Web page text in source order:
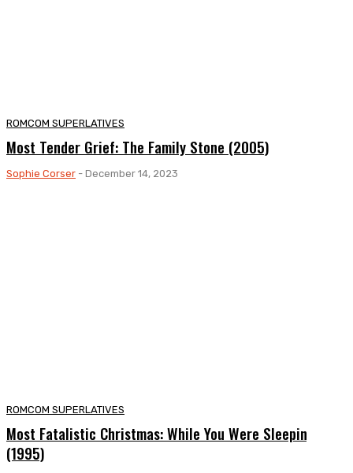
ROMCOM SUPERLATIVES
Most Tender Grief: The Family Stone (2005)
Sophie Corser - December 14, 2023
ROMCOM SUPERLATIVES
Most Fatalistic Christmas: While You Were Sleeping
(1995)